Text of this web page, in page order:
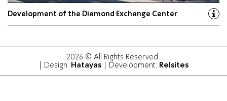
Development of the Diamond Exchange Center
2026 © All Rights Reserved
| Design: Hatayas | Development: Relsites